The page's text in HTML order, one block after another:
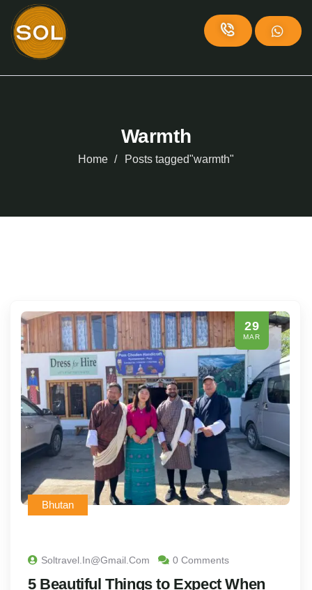
Warmth
Home Posts tagged"warmth"
29
MAR
Bhutan
Soltravel.in@gmail.com 0 Comments
5 Beautiful Things to Expect When